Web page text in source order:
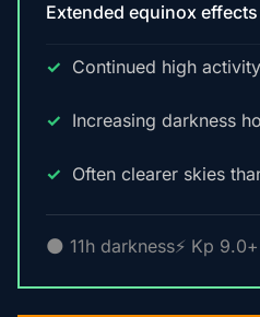
Extended equinox effects
Continued high
Increasing darkness
Often clearer skies
🌑 11h darkness⚡ Kp